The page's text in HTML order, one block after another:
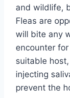
and wildlife,
Fleas are
will bite any
encounter
suitable
injecting
prevent the